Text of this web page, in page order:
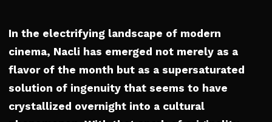
In the electrifying landscape of modern
cinema, Nacli has emerged not merely as a
flavor of the month but as a supersaturated
solution of ingenuity that seems to have
crystallized overnight into a cultural